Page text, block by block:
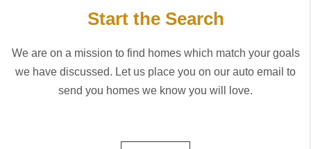
Start the Search
We are on a mission to find homes which match your goals
we have discussed. Let us place you on our auto email to
send you homes we know you will love.